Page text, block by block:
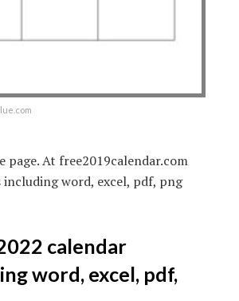
page. At free2019calendar.com
word, excel, pdf, png
calendar
word, excel, pdf,